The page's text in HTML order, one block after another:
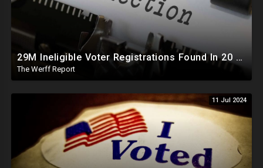
29M Ineligible Voter Registrations Found In 20 States, Swing State Voter Rolls Now Full Of Illegals
The Werff Report
11 Jul 2024